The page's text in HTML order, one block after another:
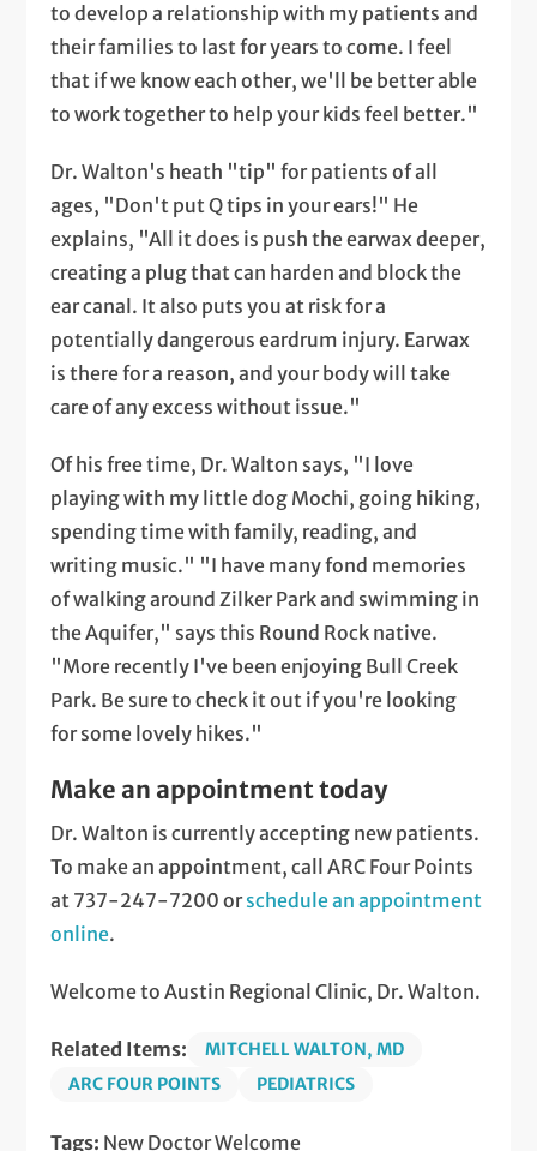
to develop a relationship with my patients and
their families to last for years to come. I feel
that if we know each other, we'll be better able
to work together to help your kids feel better."
Dr. Walton's heath "tip" for patients of all
ages, "Don't put Q tips in your ears!" He
explains, "All it does is push the earwax deeper,
creating a plug that can harden and block the
ear canal. It also puts you at risk for a
potentially dangerous eardrum injury. Earwax
is there for a reason, and your body will take
care of any excess without issue."
Of his free time, Dr. Walton says, "I love
playing with my little dog Mochi, going hiking,
spending time with family, reading, and
writing music." "I have many fond memories
of walking around Zilker Park and swimming in
the Aquifer," says this Round Rock native.
"More recently I've been enjoying Bull Creek
Park. Be sure to check it out if you're looking
for some lovely hikes."
Make an appointment today
Dr. Walton is currently accepting new patients.
To make an appointment, call ARC Four Points
at 737-247-7200 orschedule an appointment
online.
Welcome to Austin Regional Clinic, Dr. Walton.
Related Items:
MITCHELL WALTON, MD
ARC FOUR POINTS
PEDIATRICS
Tags: New Doctor Welcome